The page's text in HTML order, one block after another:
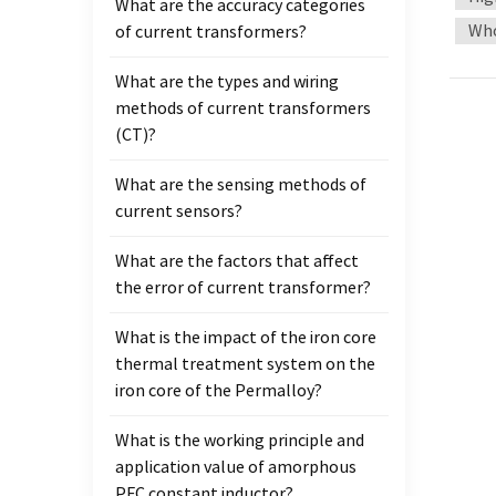
a
What are the accuracy categories
of current transformers?
What are the types and wiring
methods of current transformers
(CT)?
What are the sensing methods of
current sensors?
What are the factors that affect
the error of current transformer?
What is the impact of the iron core
thermal treatment system on the
iron core of the Permalloy?
What is the working principle and
application value of amorphous